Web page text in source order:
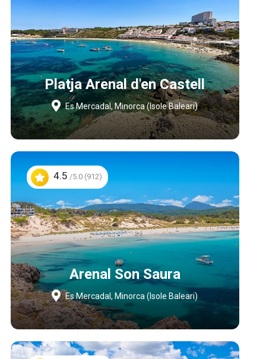
Platja Arenal d'en Castell
Es Mercadal, Minorca (Isole Baleari)
4.5 /5.0 (912)
Arenal Son Saura
Es Mercadal, Minorca (Isole Baleari)